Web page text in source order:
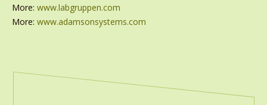
More: www.labgruppen.com
More: www.adamsonsystems.com